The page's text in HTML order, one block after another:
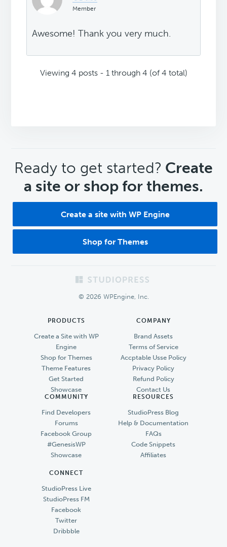
Member
Awesome! Thank you very much.
Viewing 4 posts - 1 through 4 (of 4 total)
CTA
Ready to get started? Create
a site or shop for themes.
Create a site with WP Engine
Shop for Themes
© 2026 WPEngine, Inc.
PRODUCTS
Create a Site with WP
Engine
Shop for Themes
Theme Features
Get Started
Showcase
COMPANY
Brand Assets
Terms of Service
Accptable Usse Policy
Privacy Policy
Refund Policy
Contact Us
COMMUNITY
Find Developers
Forums
Facebook Group
#GenesisWP
Showcase
RESOURCES
StudioPress Blog
Help & Documentation
FAQs
Code Snippets
Affiliates
CONNECT
StudioPress Live
StudioPress FM
Facebook
Twitter
Dribbble